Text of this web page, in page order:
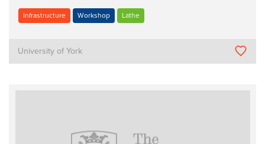
Infrastructure Workshop Lathe
University of York